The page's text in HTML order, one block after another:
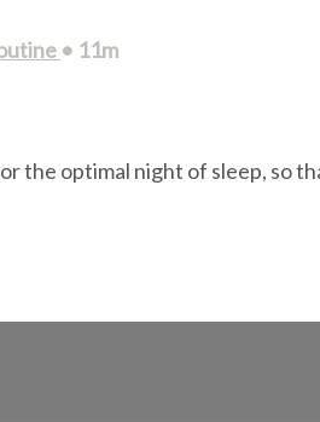
• 11m
the optimal night of sleep, so